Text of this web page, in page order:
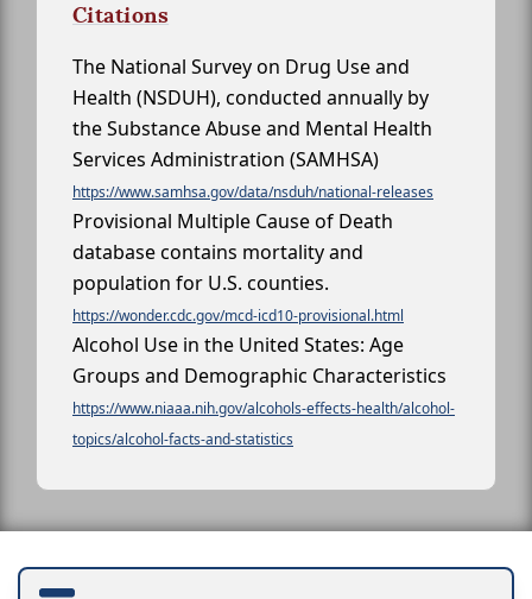
Citations
The National Survey on Drug Use and
Health (NSDUH), conducted annually by
the Substance Abuse and Mental Health
Services Administration (SAMHSA)
https://www.samhsa.gov/data/nsduh/national-releases
Provisional Multiple Cause of Death
database contains mortality and
population for U.S. counties.
https://wonder.cdc.gov/mcd-icd10-provisional.html
Alcohol Use in the United States: Age
Groups and Demographic Characteristics
https://www.niaaa.nih.gov/alcohols-effects-health/alcohol-
topics/alcohol-facts-and-statistics